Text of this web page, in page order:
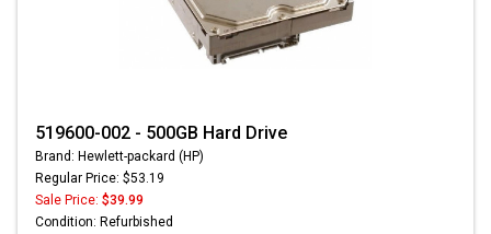
519600-002 - 500GB Hard Drive
Brand: Hewlett-packard (HP)
Regular Price: $53.19
Sale Price: $39.99
Condition: Refurbished